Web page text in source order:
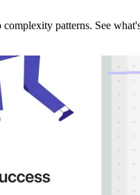
patterns. See